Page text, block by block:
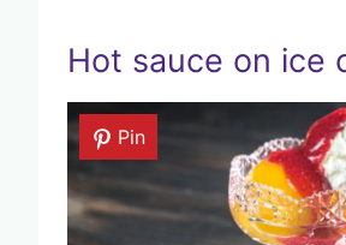
Hot sauce on ice
Pin